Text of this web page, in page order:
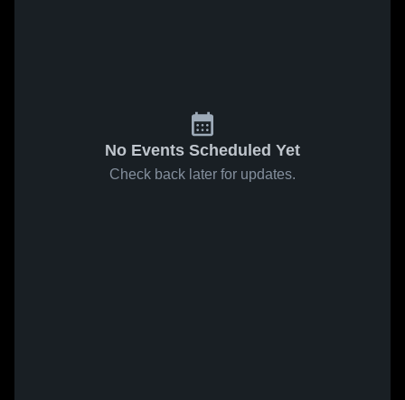
No Events Scheduled Yet
Check back later for updates.